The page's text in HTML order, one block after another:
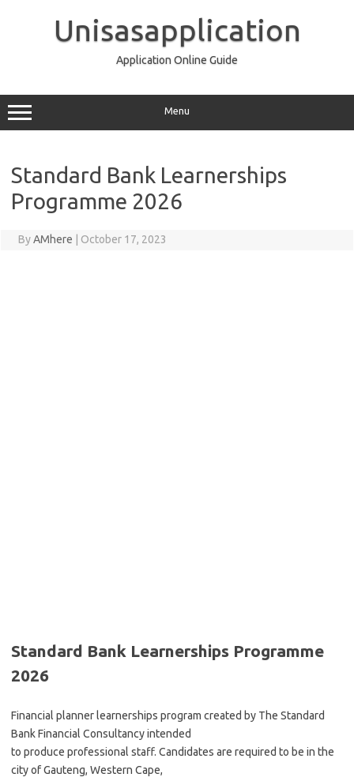
Unisasapplication
Application Online Guide
Menu
Standard Bank Learnerships
Programme 2026
ByAMhere October 17, 2023
Standard Bank Learnerships Programme
2026
Financial planner learnerships program created by The Standard
Bank Financial Consultancy intended
to produce professional staff. Candidates are required to be in the
city of Gauteng, Western Cape,